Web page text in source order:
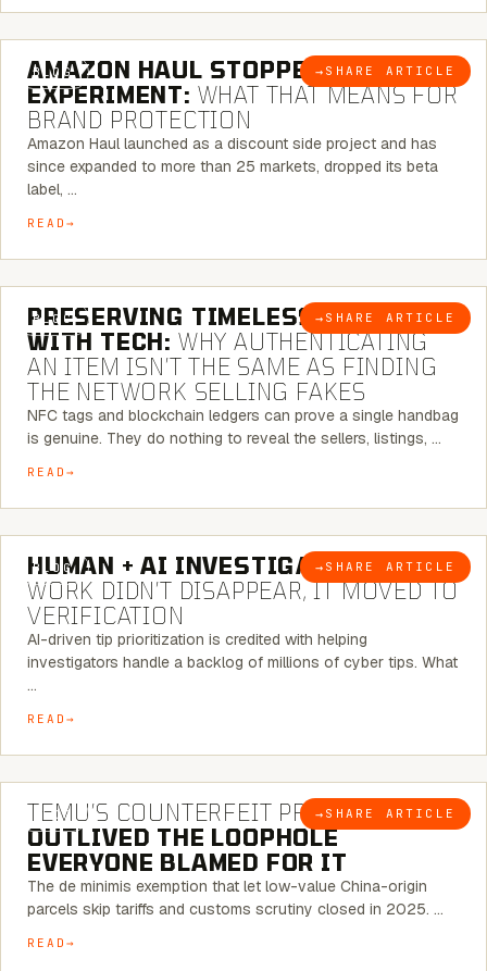
BLOG → SHARE ARTICLE
5 MINUTE READ
AMAZON HAUL STOPPED BEING AN
EXPERIMENT: WHAT THAT MEANS FOR
BRAND PROTECTION
Amazon Haul launched as a discount side project and has
since expanded to more than 25 markets, dropped its beta
label, …
READ
BLOG → SHARE ARTICLE
5 MINUTE READ
PRESERVING TIMELESS ELEGANCE
WITH TECH: WHY AUTHENTICATING
AN ITEM ISN’T THE SAME AS FINDING
THE NETWORK SELLING FAKES
NFC tags and blockchain ledgers can prove a single handbag
is genuine. They do nothing to reveal the sellers, listings, …
READ
BLOG → SHARE ARTICLE
7 MINUTE READ
HUMAN + AI INVESTIGATIONS:THE
WORK DIDN’T DISAPPEAR, IT MOVED TO
VERIFICATION
AI-driven tip prioritization is credited with helping
investigators handle a backlog of millions of cyber tips. What
…
READ
BLOG → SHARE ARTICLE
6 MINUTE READ
TEMU’S COUNTERFEIT PROBLEM
OUTLIVED THE LOOPHOLE
EVERYONE BLAMED FOR IT
The de minimis exemption that let low-value China-origin
parcels skip tariffs and customs scrutiny closed in 2025. …
READ